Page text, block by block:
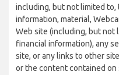
including, but not limited
information, material,
Web site (including, but not
financial information), any
site, or any links to other
or the content contained on